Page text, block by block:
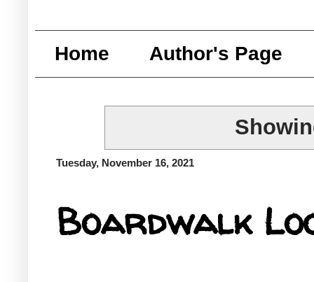
Home Author's Page
Tuesday, November 16, 2021
Boardwalk